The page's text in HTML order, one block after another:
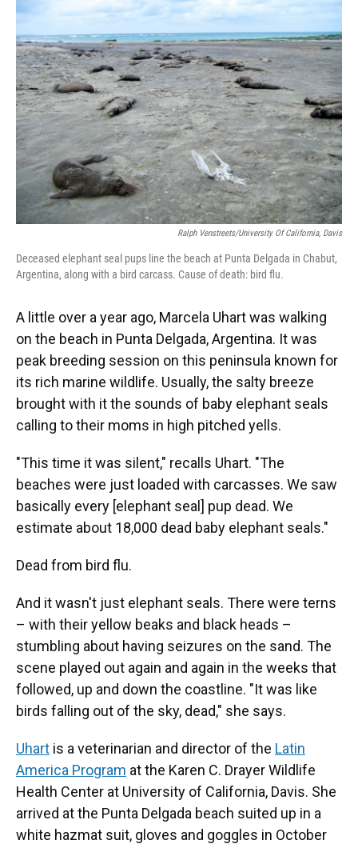
Ralph Venstreets/University Of California, Davis
Deceased elephant seal pups line the beach at Punta Delgada in Chabut,
Argentina, along with a bird carcass. Cause of death: bird flu.
A little over a year ago, Marcela Uhart was walking
on the beach in Punta Delgada, Argentina. It was
peak breeding session on this peninsula known for
its rich marine wildlife. Usually, the salty breeze
brought with it the sounds of baby elephant seals
calling to their moms in high pitched yells.
"This time it was silent," recalls Uhart. "The
beaches were just loaded with carcasses. We saw
basically every [elephant seal] pup dead. We
estimate about 18,000 dead baby elephant seals."
Dead from bird flu.
And it wasn't just elephant seals. There were terns
– with their yellow beaks and black heads –
stumbling about having seizures on the sand. The
scene played out again and again in the weeks that
followed, up and down the coastline. "It was like
birds falling out of the sky, dead," she says.
Uhart is a veterinarian and director of the Latin
America Program at the Karen C. Drayer Wildlife
Health Center at University of California, Davis. She
arrived at the Punta Delgada beach suited up in a
white hazmat suit, gloves and goggles in October